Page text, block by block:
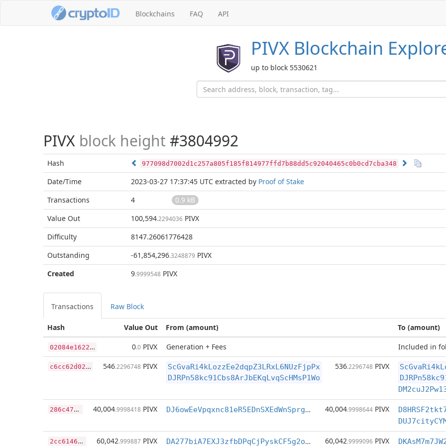
Blockchains FAQ API
PIVX Blockchain
up to block 5530621
PIVX block height #3804992
Hash 977098d7002d1c257a805f185f814977ffd7b88dd5c92040465c0b0cd7cba348
Date/Time 2023-03-27 17:37:45 UTC extracted by Proof of Stake
Transactions
4
0.9 kB
Value Out
100,594.2294036 PIVX
Difficulty
8147.26061776428
Outstanding
-61,854,296.3248879 PIVX
Created
9.9999548 PIVX
Transactions Raw Block
Value Out
Hash From (amount) To (amount)
0
2084e1622ae34f4eb40c178069e43138ffb2dab23912a4c9f07f6d417f9f95b 0.0 PIVX Generation + Fees Included in
c
6cc62d026f1de31c0637dd59b3cc8f28676c5d6d5c8c41d2d7d7e38bca14590 546.2296748 PIVX
ScGvaRi4kLozzEe2dqpZ3LRxL6NUzFjpPx
DJRPn58kc91Cbs8ArJbEKqLvqScHMsP1Wo
536.2296748 PIVX
2
86c477e0c037a96b3d215e348a801c1d101e640ee632c4949aa4cfd839cc31c 40,004.9998418 PIVX DJ6owEeVpqxnc81eR5EDnSXEdWnSprg1j3 40,004.9998644 PIVX
2
cc6146a4f06f4abe67a3eaedc82b5a19497f7f4eeff83083328db519c62ae00 60,042.999887 PIVX DA277biA7EXJ3zfbDPqCjPyskCF5g2onbC 60,042.9999096 PIVX